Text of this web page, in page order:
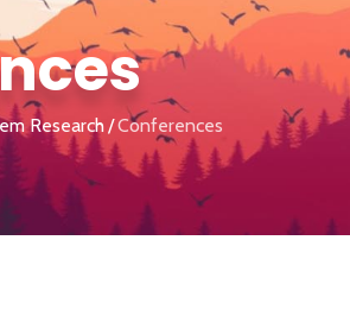
Research Conferences